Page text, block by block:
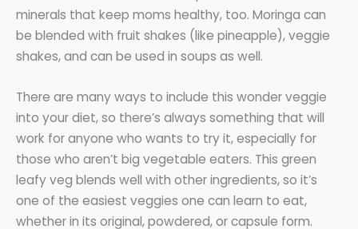
minerals that keep moms healthy, too. Moringa can
be blended with fruit shakes (like pineapple), veggie
shakes, and can be used in soups as well.
There are many ways to include this wonder veggie
into your diet, so there’s always something that will
work for anyone who wants to try it, especially for
those who aren’t big vegetable eaters. This green
leafy veg blends well with other ingredients, so it’s
one of the easiest veggies one can learn to eat,
whether in its original, powdered, or capsule form.